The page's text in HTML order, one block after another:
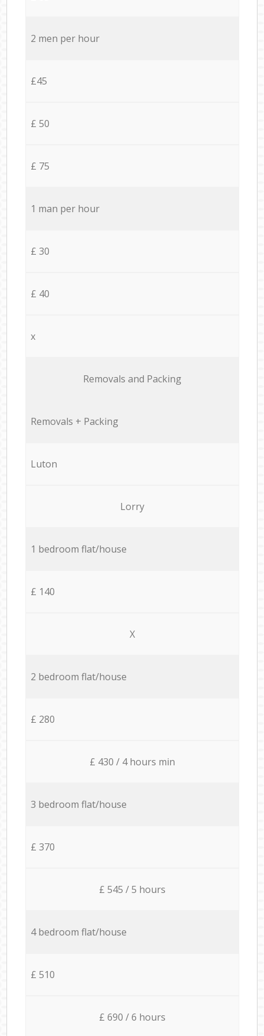
2 men per hour
£45
£ 50
£ 75
1 man per hour
£ 30
£ 40
x
Removals and Packing
Removals + Packing
Luton
Lorry
1 bedroom flat/house
£ 140
X
2 bedroom flat/house
£ 280
£ 430 / 4 hours min
3 bedroom flat/house
£ 370
£ 545 / 5 hours
4 bedroom flat/house
£ 510
£ 690 / 6 hours